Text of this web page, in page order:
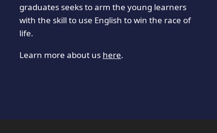
graduates seeks to arm the young learners
with the skill to use English to win the race of
life.
Learn more about us here.